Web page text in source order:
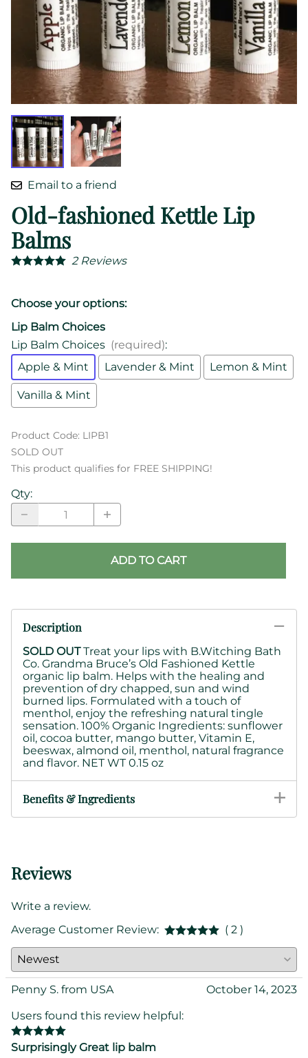
Email to a friend
Old-fashioned Kettle Lip
Balms
2Reviews
Choose your options:
Lip Balm Choices
Lip Balm Choices (required):
Apple & Mint
Lavender & Mint Lemon & Mint
Vanilla & Mint
Product Code: LIPB1
SOLD OUT
This product qualifies for FREE SHIPPING!
Qty:
ADD TO CART
Description
SOLD OUTTreat your lips with B.Witching Bath
Co. Grandma Bruce’s Old Fashioned Kettle
organic lip balm. Helps with the healing and
prevention of dry chapped, sun and wind
burned lips. Formulated with a touch of
menthol, enjoy the refreshing natural tingle
sensation. 100% Organic Ingredients: sunflower
oil, cocoa butter, mango butter, Vitamin E,
beeswax, almond oil, menthol, natural fragrance
and flavor. NET WT 0.15 oz
Benefits & Ingredients
Reviews
Write a review.
Average Customer Review:
( 2 )
Penny S. from USA
October 14, 2023
Users found this review helpful:
Surprisingly Great lip balm